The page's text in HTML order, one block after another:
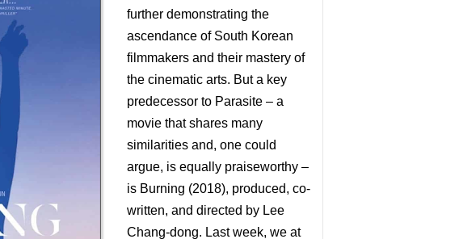
further demonstrating the
ascendance of South Korean
filmmakers and their mastery of
the cinematic arts. But a key
predecessor to Parasite – a
movie that shares many
similarities and, one could
argue, is equally praiseworthy –
is Burning (2018), produced, co-
written, and directed by Lee
Chang-dong. Last week, we at